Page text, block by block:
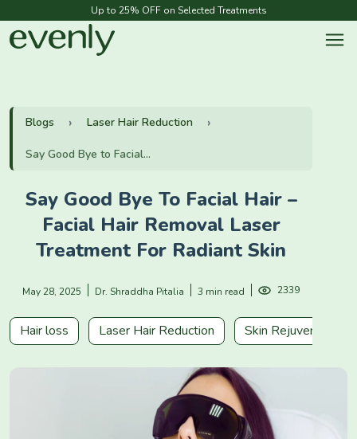
Up to 25% OFF on Selected Treatments
Blogs Laser Hair Reduction
Say Good Bye to Facial...
Say Good Bye To Facial Hair –
Facial Hair Removal Laser
Treatment For Radiant Skin
May 28, 2025 Dr. Shraddha Pitalia 3 min read 2339
Hair loss Laser Hair Reduction Skin Rejuvenation